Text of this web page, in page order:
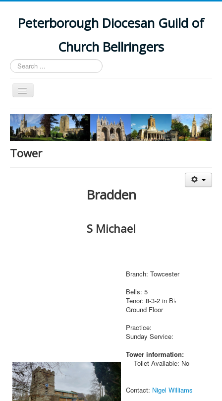
Peterborough Diocesan Guild of
Church Bellringers
Search
...
Toggle
Navigation
Home
Latest News
Events
Tower
Bradden
S Michael
Branch: Towcester
Bells: 5
Tenor: 8-3-2 in B♭
Ground Floor
Practice:
Sunday Service:
Tower information:
Toilet Available: No
Contact: Nigel Williams